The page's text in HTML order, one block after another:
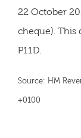
22 October
cheque). This
P11D.
Source: HM
+0100